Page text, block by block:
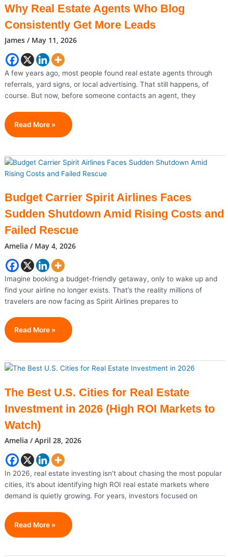
Why Real Estate Agents Who Blog
Consistently Get More Leads
James/ May 11, 2026
A few years ago, most people found real estate agents through
referrals, yard signs, or local advertising. That still happens, of
course. But now, before someone contacts an agent, they
Why
Real
Agents
Who
Blog
Consistently
Get
More
Leads
Read More »
Budget Carrier Spirit Airlines Faces
Sudden Shutdown Amid Rising Costs and
Failed Rescue
Amelia/ May 4, 2026
Imagine booking a budget-friendly getaway, only to wake up and
find your airline no longer exists. That’s the reality millions of
travelers are now facing as Spirit Airlines prepares to
Budget
Carrier
Airlines
Shutdown
Amid
Rising
Costs
And
Failed
Rescue
Read More »
The Best U.S. Cities for Real Estate
Investment in 2026 (High ROI Markets to
Watch)
Amelia/April 28, 2026
In 2026, real estate investing isn’t about chasing the most popular
cities, it’s about identifying high ROI real estate markets where
demand is quietly growing. For years, investors focused on
The
Best
Read More »